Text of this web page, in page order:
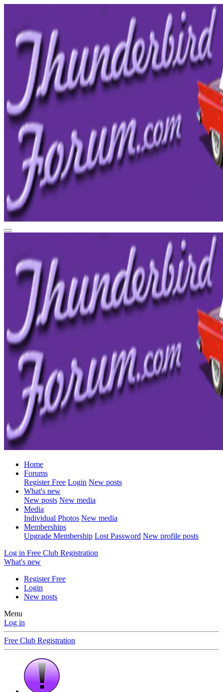
Home
Forums
Register Free Login New posts
What's new
New posts New media
Media
Individual Photos New media
Memberships
Upgrade Membership Lost Password New profile posts
Log in Free Club Registration
What's new
Register Free
Login
New posts
Menu
Log in
Free Club Registration